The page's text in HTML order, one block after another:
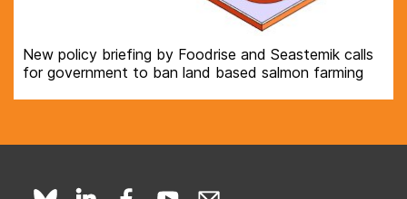
New policy briefing by Foodrise and Seastemik calls
for government to ban land based salmon farming